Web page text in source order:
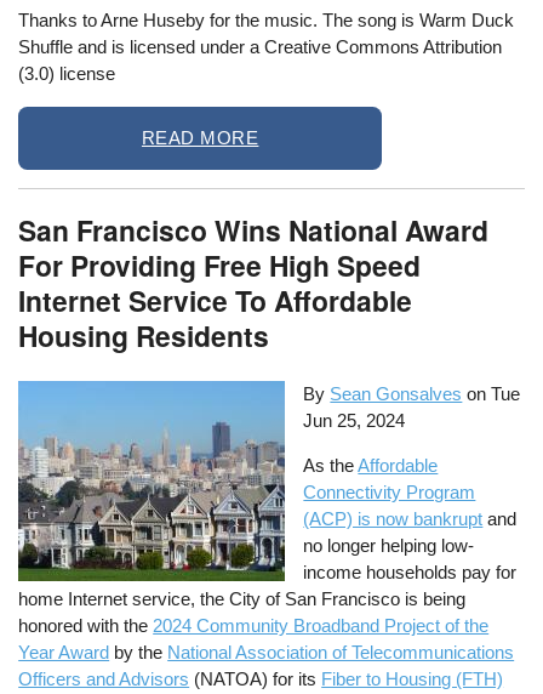
Thanks to Arne Huseby for the music. The song is Warm Duck
Shuffle and is licensed under a Creative Commons Attribution
(3.0) license
READ MORE
San Francisco Wins National Award
For Providing Free High Speed
Internet Service To Affordable
Housing Residents
By Sean Gonsalves onTue
Jun 25, 2024
As theAffordable
Connectivity Program
(ACP) is now bankrupt and
no longer helping low-
income households pay for
home Internet service, the City of San Francisco is being
honored with the 2024 Community Broadband Project of the
Year Award by the National Association of Telecommunications
Officers and Advisors (NATOA) for its Fiber to Housing (FTH)